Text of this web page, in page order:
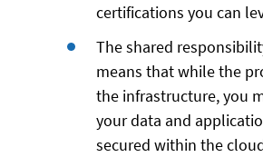
certifications you can
The shared
means that while the
the infrastructure, you
your data and
secured within the